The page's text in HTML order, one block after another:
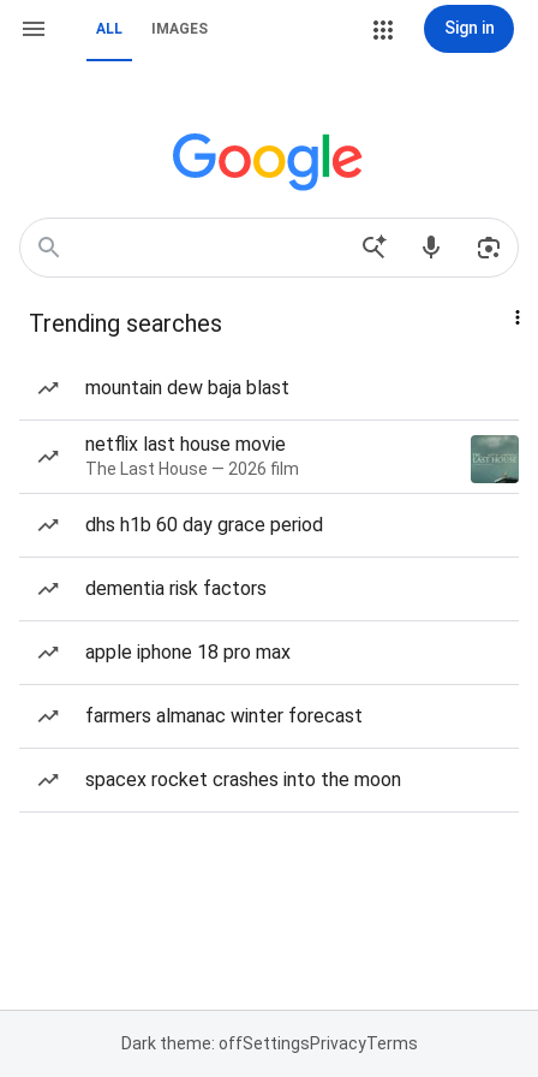
ALL IMAGES Sign in
Trending searches
mountain dew baja blast
netflix last house movie
The Last House — 2026 film
dhs h1b 60 day grace period
dementia risk factors
apple iphone 18 pro max
farmers almanac winter forecast
spacex rocket crashes into the moon
Dark theme: offSettingsPrivacyTerms